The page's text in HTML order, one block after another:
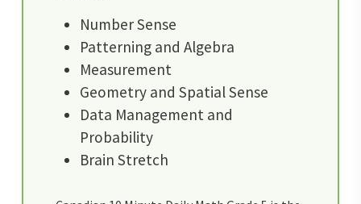
Number Sense
Patterning and Algebra
Measurement
Geometry and Spatial Sense
Data Management and
Probability
Brain Stretch